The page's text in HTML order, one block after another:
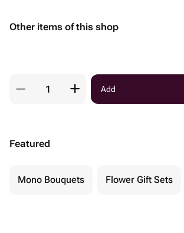
Other items of this shop
Add
Featured
Mono Bouquets Flower Gift Sets